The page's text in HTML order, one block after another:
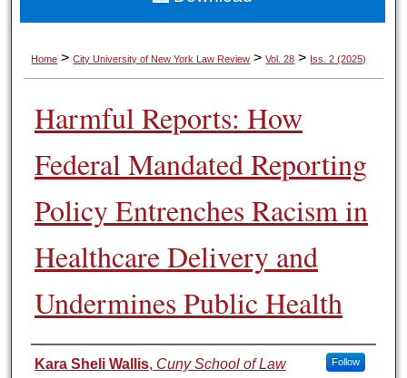
Home > City University of New York Law Review > Vol. 28 > Iss. 2 (2025)
Harmful Reports: How
Federal Mandated Reporting
Policy Entrenches Racism in
Healthcare Delivery and
Undermines Public Health
Authors
Kara Sheli Wallis, Cuny School of Law Follow